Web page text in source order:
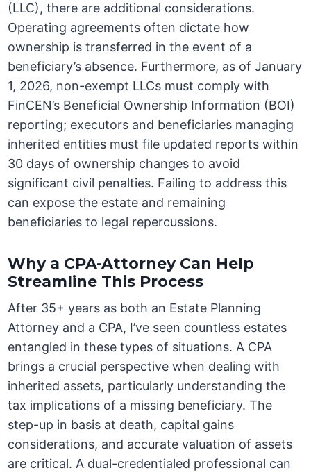
(LLC), there are additional considerations.
Operating agreements often dictate how
ownership is transferred in the event of a
beneficiary’s absence. Furthermore, as of January
1, 2026, non-exempt LLCs must comply with
FinCEN’s Beneficial Ownership Information (BOI)
reporting; executors and beneficiaries managing
inherited entities must file updated reports within
30 days of ownership changes to avoid
significant civil penalties. Failing to address this
can expose the estate and remaining
beneficiaries to legal repercussions.
Why a CPA-Attorney Can Help
Streamline This Process
After 35+ years as both an Estate Planning
Attorney and a CPA, I’ve seen countless estates
entangled in these types of situations. A CPA
brings a crucial perspective when dealing with
inherited assets, particularly understanding the
tax implications of a missing beneficiary. The
step-up in basis at death, capital gains
considerations, and accurate valuation of assets
are critical. A dual-credentialed professional can